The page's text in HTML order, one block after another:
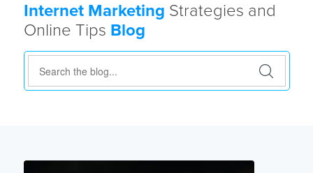
Internet Marketing Strategies and
Online Tips Blog